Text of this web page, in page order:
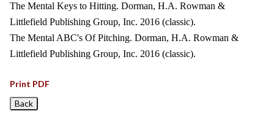
The Mental Keys to Hitting. Dorman, H.A. Rowman &
Littlefield Publishing Group, Inc. 2016 (classic).
The Mental ABC's Of Pitching. Dorman, H.A. Rowman &
Littlefield Publishing Group, Inc. 2016 (classic).
Print PDF